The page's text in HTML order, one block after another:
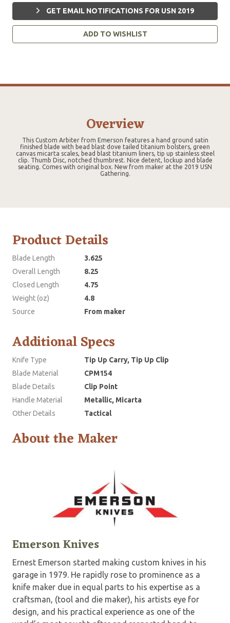
GET EMAIL NOTIFICATIONS FOR USN 2019
ADD TO WISHLIST
Overview
This Custom Arbiter from Emerson features a hand ground satin
finished blade with bead blast dove tailed titanium bolsters, green
canvas micarta scales, bead blast titanium liners, tip up stainless steel
clip. Thumb Disc, notched thumbrest. Nice detent, lockup and blade
seating. Comes with original box. New from maker at the 2019 USN
Gathering.
Product Details
Blade Length
3.625
Overall Length
8.25
Closed Length
4.75
Weight (oz)
4.8
Source
From maker
Additional Specs
Knife Type
Tip Up Carry, Tip Up Clip
Blade Material
CPM154
Blade Details
Clip Point
Handle Material
Metallic, Micarta
Other Details
Tactical
About the Maker
Emerson Knives
Ernest Emerson started making custom knives in his
garage in 1979. He rapidly rose to prominence as a
knife maker due in equal parts to his expertise as a
craftsman, (tool and die maker), his artists eye for
design, and his practical experience as one of the